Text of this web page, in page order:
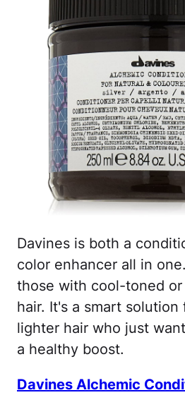
Davines is both a
color enhancer all in
those with cool-toned
hair. It's a smart
lighter hair who just
a healthy boost.
Davines Alchemic